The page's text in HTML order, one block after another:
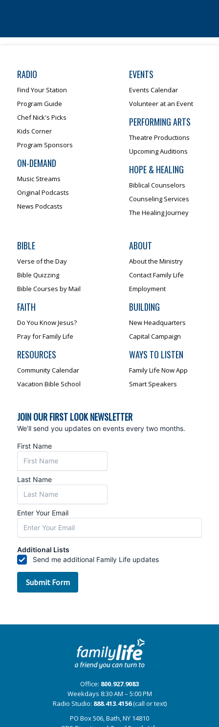
RADIO
Find Your Station
Program Guide
Chef Nick's Picks
Kids Corner
Program Sponsors
ON-DEMAND
Music Streams
Original Podcasts
News Podcasts
EVENTS
Events Calendar
Volunteer at an Event
PERFORMING ARTS
Theatre Productions
Upcoming Auditions
HOPE & HEALING
Biblical Counselors
Counseling Services
The Healing Journey
BIBLE
Verse of the Day
Bible Quizzing
Bible Courses by Mail
FAITH
Do You Know Jesus?
Pray for Family Life
RESOURCES
Community Calendar
Vacation Bible School
ABOUT
About the Ministry
Contact Family Life
Employment
BUILDING
New Headquarters
Capital Campaign
WAYS TO LISTEN
Family Life Now App
Smart Speakers
Office: 800.927.9083
Weekdays 8:30 AM – 5:00 PM
Radio Studio: 888.413.4156(call or text)
PO Box 506, Bath, NY 14810